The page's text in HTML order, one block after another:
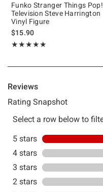
Funko Stranger Things Pop!
Television Steve Harrington
Vinyl Figure
$15.90
★★★★★
Rating, 5 out of 5
★★★★★